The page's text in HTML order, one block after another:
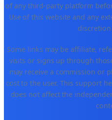
of any third-party platform
Use of this website and any
Some links may be affiliate,
visits or signs up through
may receive a commission or
cost to the user. This support
does not affect the